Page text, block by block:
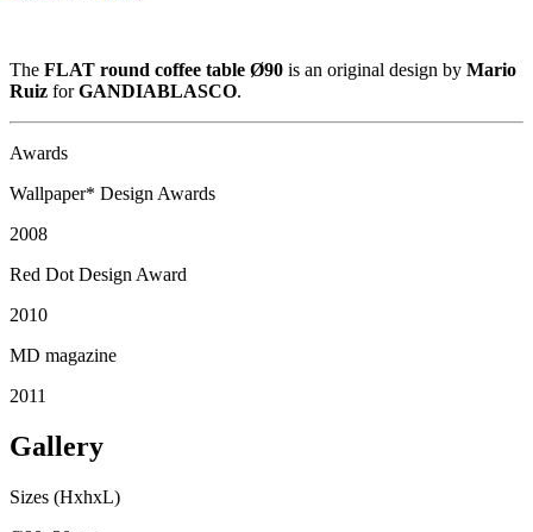
The FLAT round coffee table Ø90 is an original design by Mario
Ruiz forGANDIABLASCO.
Awards
Wallpaper* Design Awards
2008
Red Dot Design Award
2010
MD magazine
2011
Gallery
Sizes (HxhxL)